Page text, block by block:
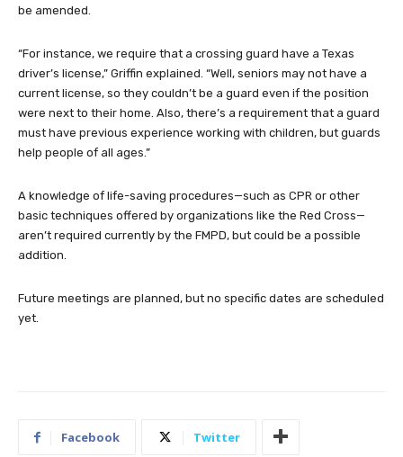
be amended.
“For instance, we require that a crossing guard have a Texas
driver’s license,” Griffin explained. “Well, seniors may not have a
current license, so they couldn’t be a guard even if the position
were next to their home. Also, there’s a requirement that a guard
must have previous experience working with children, but guards
help people of all ages.”
A knowledge of life-saving procedures—such as CPR or other
basic techniques offered by organizations like the Red Cross—
aren’t required currently by the FMPD, but could be a possible
addition.
Future meetings are planned, but no specific dates are scheduled
yet.
Facebook Twitter